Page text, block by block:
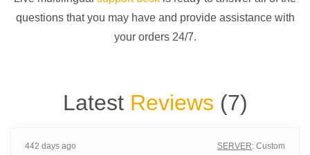
questions that you may have and provide assistance with
your orders 24/7.
Latest Reviews (7)
442 days ago SERVER: Custom